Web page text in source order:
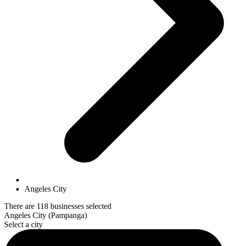
Angeles City
There are 118 businesses selected
Angeles City (Pampanga)
Select a city